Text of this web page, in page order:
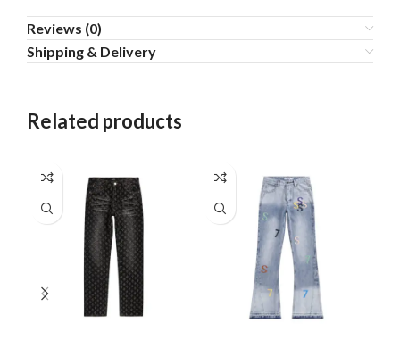
Reviews (0)
Shipping & Delivery
Related products